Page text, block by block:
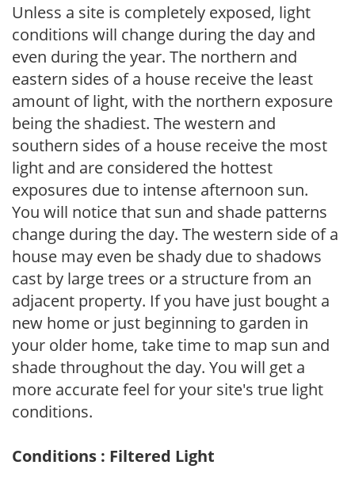
Unless a site is completely exposed, light
conditions will change during the day and
even during the year. The northern and
eastern sides of a house receive the least
amount of light, with the northern exposure
being the shadiest. The western and
southern sides of a house receive the most
light and are considered the hottest
exposures due to intense afternoon sun.
You will notice that sun and shade patterns
change during the day. The western side of a
house may even be shady due to shadows
cast by large trees or a structure from an
adjacent property. If you have just bought a
new home or just beginning to garden in
your older home, take time to map sun and
shade throughout the day. You will get a
more accurate feel for your site's true light
conditions.
Conditions : Filtered Light